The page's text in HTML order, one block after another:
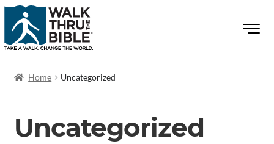
Home Uncategorized
Uncategorized